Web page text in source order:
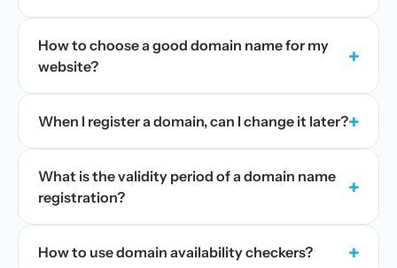
How to choose a good domain name for my
website?
+
When I register a domain, can I change it later?+
What is the validity period of a domain name
registration?
+
How to use domain availability checkers? +